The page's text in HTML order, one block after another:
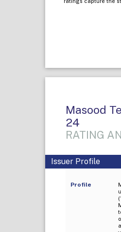
Masood
24
RATING
Issuer Profile
Profile